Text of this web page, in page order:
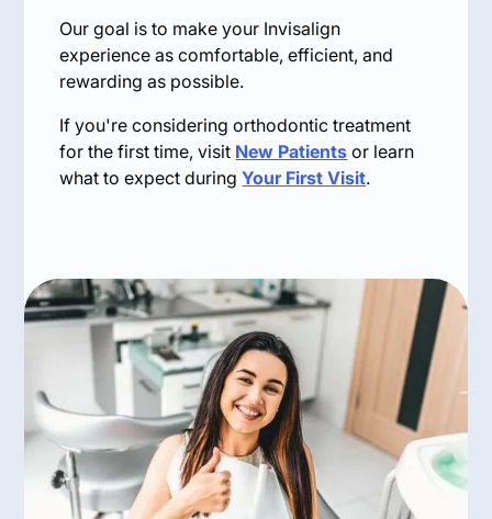
Our goal is to make your Invisalign
experience as comfortable, efficient, and
rewarding as possible.
If you're considering orthodontic treatment
for the first time, visit New Patients or learn
what to expect duringYour First Visit.